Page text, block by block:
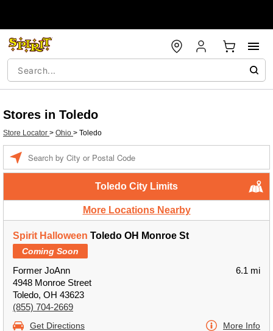
Stores in Toledo
Store Locator > Ohio > Toledo
Toledo City Limits
More Locations Nearby
Spirit Halloween Toledo OH Monroe St
Coming Soon
Former JoAnn
4948 Monroe Street
Toledo, OH 43623
(855) 704-2669
6.1 mi
Get Directions More Info